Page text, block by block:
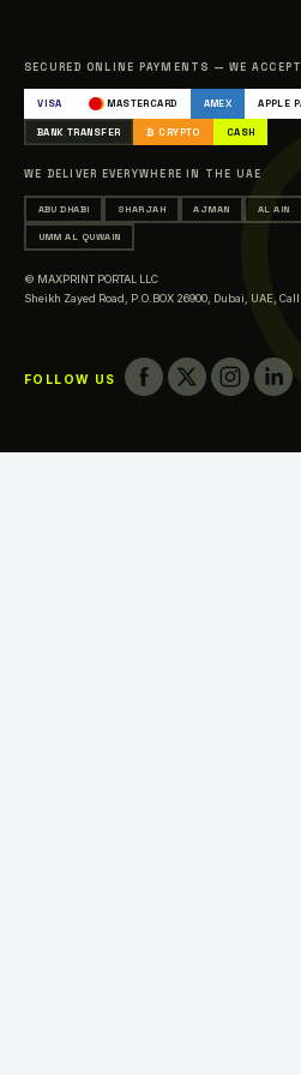
Occasions & Events Printing
Printing in Abu Dhabi
Printing in Al Ain
Printing in Ras Al Khaimah
Printing in Fujairah
SECURED ONLINE PAYMENTS — WE ACCEPT
VISA MASTERCARD AMEX APPLE
BANK TRANSFER ₿ CRYPTO CASH
WE DELIVER EVERYWHERE IN THE UAE
ABU DHABI SHARJAH AJMAN AL AIN
UMM AL QUWAIN
© MAXPRINT PORTAL LLC
Sheikh Zayed Road, P.O.BOX 26900, Dubai, UAE, Call
FOLLOW US